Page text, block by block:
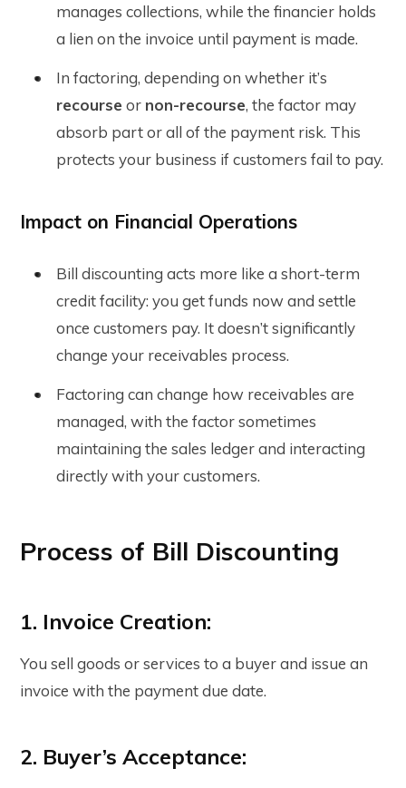
manages collections, while the financier holds
a lien on the invoice until payment is made.
In factoring, depending on whether it’s
recourse or non-recourse, the factor may
absorb part or all of the payment risk. This
protects your business if customers fail to pay.
Impact on Financial Operations
Bill discounting acts more like a short-term
credit facility: you get funds now and settle
once customers pay. It doesn’t significantly
change your receivables process.
Factoring can change how receivables are
managed, with the factor sometimes
maintaining the sales ledger and interacting
directly with your customers.
Process of Bill Discounting
1. Invoice Creation:
You sell goods or services to a buyer and issue an
invoice with the payment due date.
2. Buyer’s Acceptance: